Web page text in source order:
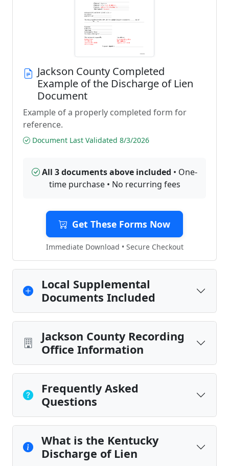
Jackson County Completed
Example of the Discharge of Lien
Document
Example of a properly completed form for
reference.
Document Last Validated 8/3/2026
All 3 documents above included • One-
time purchase • No recurring fees
Get These Forms Now
Immediate Download • Secure Checkout
Local Supplemental
Documents Included
Jackson County Recording
Office Information
Frequently Asked
Questions
What is the Kentucky
Discharge of Lien